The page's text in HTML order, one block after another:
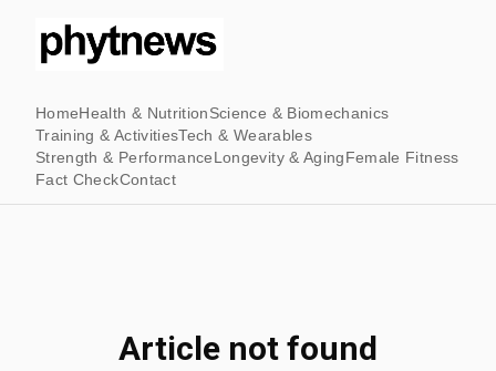
HomeHealth & NutritionScience & Biomechanics
Training & ActivitiesTech & Wearables
Strength & PerformanceLongevity & AgingFemale Fitness
Fact CheckContact
Article not found